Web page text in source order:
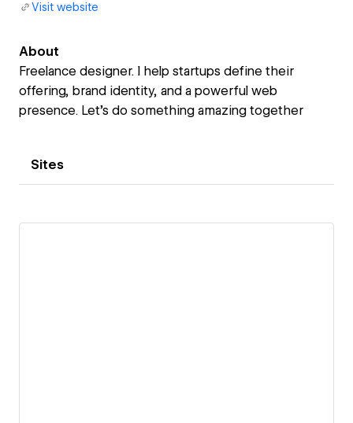
Visit website
About
Freelance designer. I help startups define their
offering, brand identity, and a powerful web
presence. Let's do something amazing together
Sites